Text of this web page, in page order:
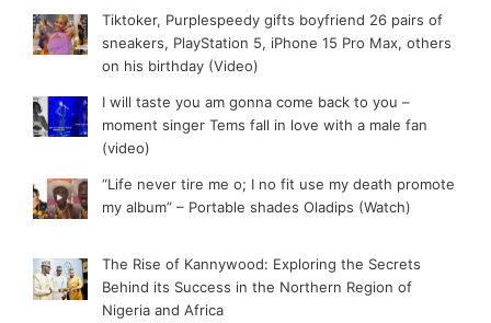
Tiktoker, Purplespeedy gifts boyfriend 26 pairs of
sneakers, PlayStation 5, iPhone 15 Pro Max, others
on his birthday (Video)
I will taste you am gonna come back to you –
moment singer Tems fall in love with a male fan
(video)
“Life never tire me o; I no fit use my death promote
my album” – Portable shades Oladips (Watch)
The Rise of Kannywood: Exploring the Secrets
Behind its Success in the Northern Region of
Nigeria and Africa